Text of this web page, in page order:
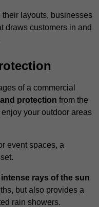
their layouts, businesses
draws customers in and
of a commercial
protection from the
your outdoor areas
event spaces, a
intense rays of the sun
but also provides a
rain showers.